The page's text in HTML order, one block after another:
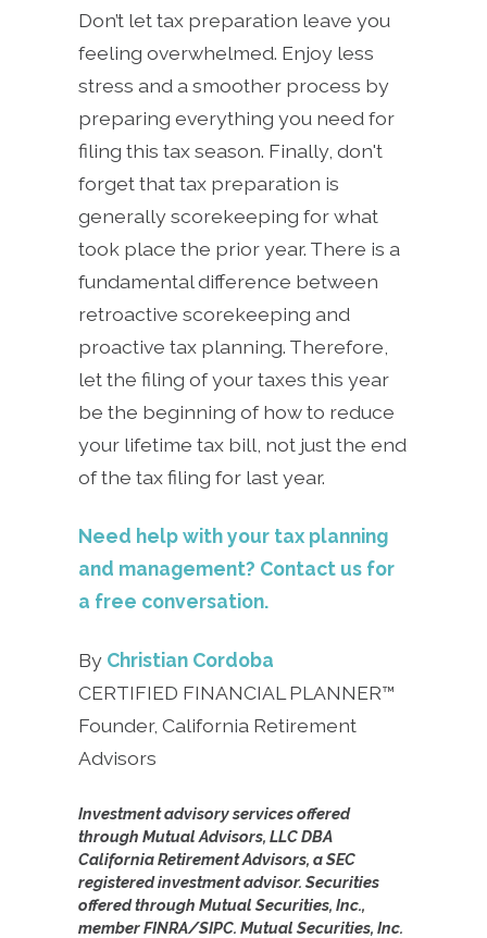
Don’t let tax preparation leave you
feeling overwhelmed. Enjoy less
stress and a smoother process by
preparing everything you need for
filing this tax season. Finally, don't
forget that tax preparation is
generally scorekeeping for what
took place the prior year. There is a
fundamental difference between
retroactive scorekeeping and
proactive tax planning. Therefore,
let the filing of your taxes this year
be the beginning of how to reduce
your lifetime tax bill, not just the end
of the tax filing for last year.
Need help with your tax planning
and management? Contact us for
a free conversation.
By Christian Cordoba
CERTIFIED FINANCIAL PLANNER™
Founder, California Retirement
Advisors
Investment advisory services offered
through Mutual Advisors, LLC DBA
California Retirement Advisors, a SEC
registered investment advisor. Securities
offered through Mutual Securities, Inc.,
member FINRA/SIPC. Mutual Securities, Inc.